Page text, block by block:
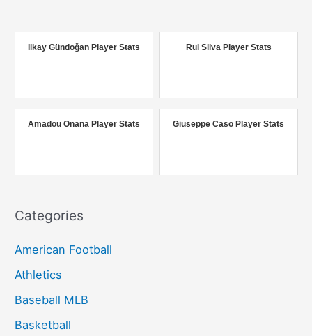
o
İlkay Gündoğan Player Stats Rui Silva Player Stats
Amadou Onana Player Stats Giuseppe Caso Player Stats
Categories
American Football
Athletics
Baseball MLB
Basketball